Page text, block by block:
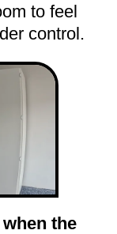
to feel
control.
the